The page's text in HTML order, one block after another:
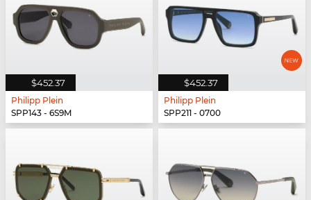
$452.37
Philipp Plein
SPP143 - 6S9M
$452.37
Philipp Plein
SPP211 - 0700